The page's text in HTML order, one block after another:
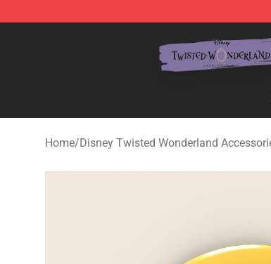
Home/Disney Twisted Wonderland